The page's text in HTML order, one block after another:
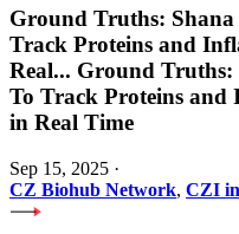
Ground Truths:
Track Proteins and
Real... Ground Truths:
To Track Proteins
in Real Time
Sep 15, 2025 ·
CZ Biohub Network, CZI